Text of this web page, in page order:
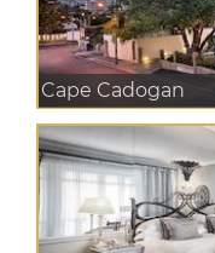
Cape Cadogan